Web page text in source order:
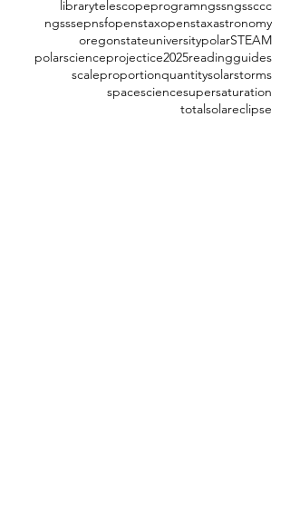
librarytelescopeprogramngssngssccc
ngsssepnsfopenstaxopenstaxastronomy
oregonstateuniversitypolarSTEAM
polarscienceprojectice2025readingguides
scaleproportionquantitysolarstorms
spacesciencesupersaturation
totalsolareclipse